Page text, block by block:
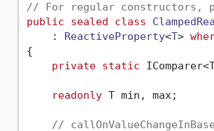
// For regular constructors,
public
sealed class
    :
ReactiveProperty<T>
{
private static
readonly T min, max;
//